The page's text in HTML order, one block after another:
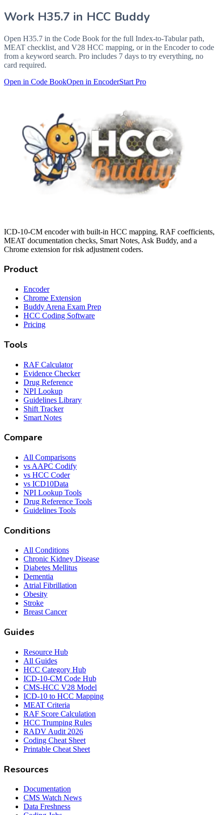
Work H35.7 in HCC Buddy
Open H35.7 in the Code Book for the full Index-to-Tabular path,
MEAT checklist, and V28 HCC mapping, or in the Encoder to code
from a keyword search. Pro includes 7 days to try everything, no
card required.
Open in Code BookOpen in EncoderStart Pro
ICD-10-CM encoder with built-in HCC mapping, RAF coefficients,
MEAT documentation checks, Smart Notes, Ask Buddy, and a
Chrome extension for risk adjustment coders.
Product
Encoder
Chrome Extension
Buddy Arena Exam Prep
HCC Coding Software
Pricing
Tools
RAF Calculator
Evidence Checker
Drug Reference
NPI Lookup
Guidelines Library
Shift Tracker
Smart Notes
Compare
All Comparisons
vs AAPC Codify
vs HCC Coder
vs ICD10Data
NPI Lookup Tools
Drug Reference Tools
Guidelines Tools
Conditions
All Conditions
Chronic Kidney Disease
Diabetes Mellitus
Dementia
Atrial Fibrillation
Obesity
Stroke
Breast Cancer
Guides
Resource Hub
All Guides
HCC Category Hub
ICD-10-CM Code Hub
CMS-HCC V28 Model
ICD-10 to HCC Mapping
MEAT Criteria
RAF Score Calculation
HCC Trumping Rules
RADV Audit 2026
Coding Cheat Sheet
Printable Cheat Sheet
Resources
Documentation
CMS Watch News
Data Freshness